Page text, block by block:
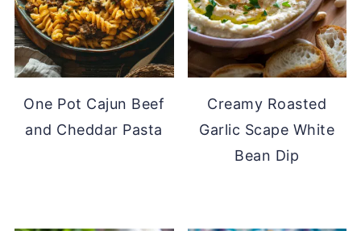
One Pot Cajun Beef
and Cheddar Pasta
Creamy Roasted
Garlic Scape White
Bean Dip